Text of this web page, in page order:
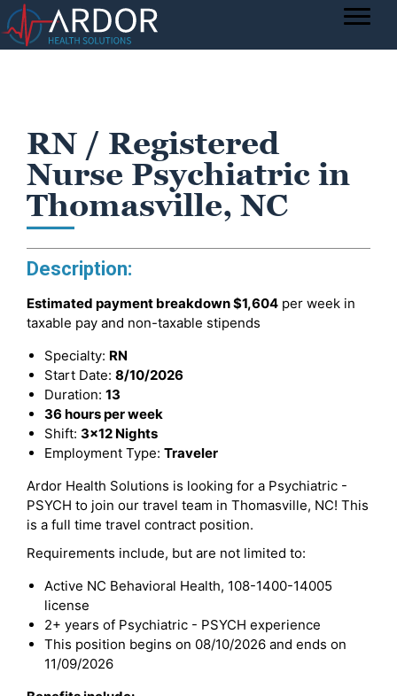
RN / Registered
Nurse Psychiatric in
Thomasville, NC
Description:
Estimated payment breakdown$1,604 per week in
taxable pay and non-taxable stipends
Specialty: RN
Start Date: 8/10/2026
Duration: 13
36 hours per week
Shift: 3x12 Nights
Employment Type: Traveler
Ardor Health Solutions is looking for a Psychiatric -
PSYCH to join our travel team in Thomasville, NC! This
is a full time travel contract position.
Requirements include, but are not limited to:
Active NC Behavioral Health, 108-1400-14005
license
2+ years of Psychiatric - PSYCH experience
This position begins on 08/10/2026 and ends on
11/09/2026